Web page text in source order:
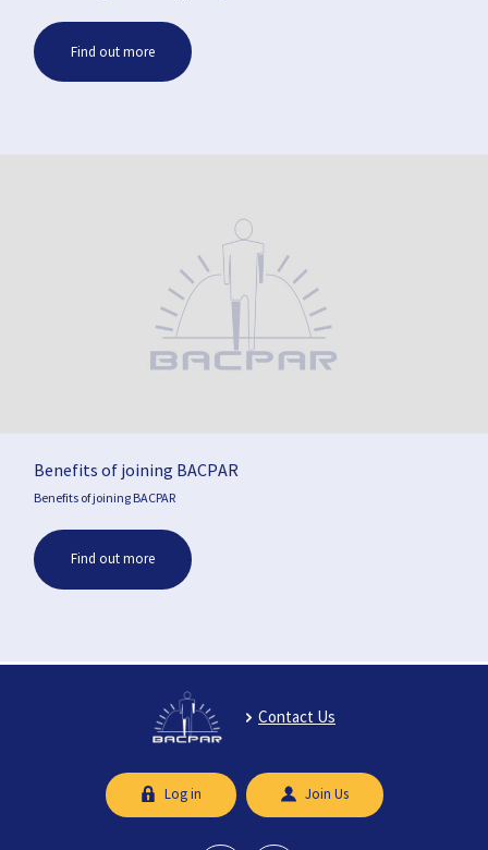
Find out more
Benefits of joining BACPAR
Benefits of joining BACPAR
Find out more
Contact Us
Log in Join Us